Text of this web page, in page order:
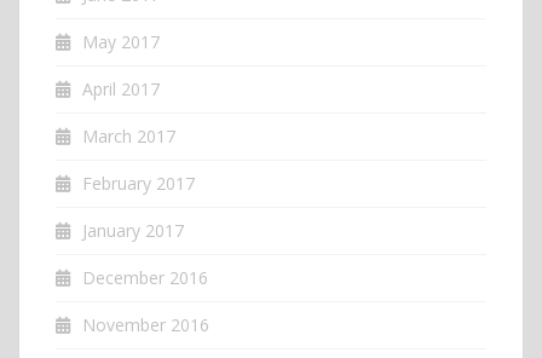
May 2017
April 2017
March 2017
February 2017
January 2017
December 2016
November 2016